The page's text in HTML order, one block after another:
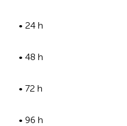
• 24 h
• 48 h
• 72 h
• 96 h